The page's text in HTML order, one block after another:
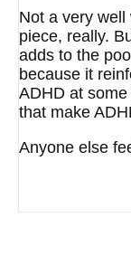
Not a very well
piece, really.
adds to the
because it
ADHD at
that make
Anyone else